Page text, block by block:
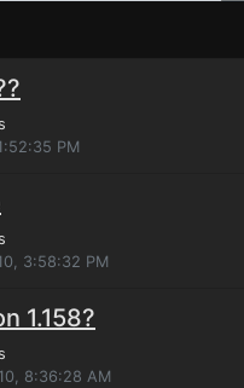
PM
3:58:32 PM
1.158?
8:36:28 AM